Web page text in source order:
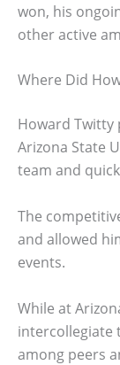
won, his
other active
Where Did
Howard Twitty
Arizona State
team and
The
and allowed
events.
While at
intercollegiate
among peers